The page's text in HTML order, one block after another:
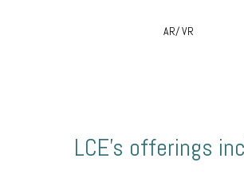
AR/ VR
LCE’s offerings